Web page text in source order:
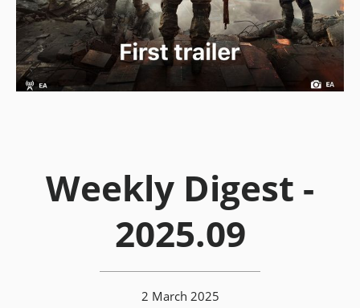
Weekly Digest -
2025.09
2 March 2025